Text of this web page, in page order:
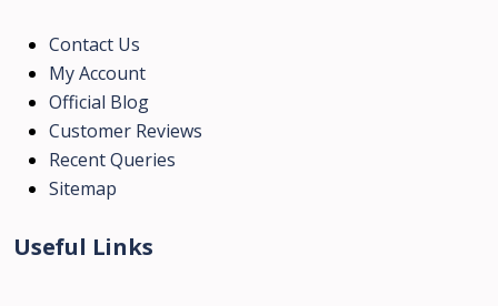
Contact Us
My Account
Official Blog
Customer Reviews
Recent Queries
Sitemap
Useful Links